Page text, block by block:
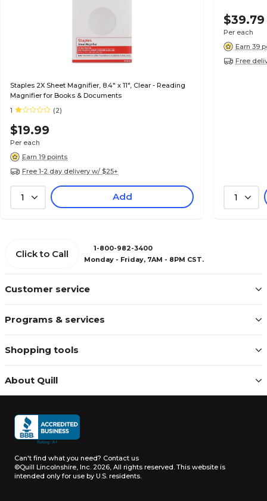
Staples 2X Sheet Magnifier, 8.4" x 11", Clear - Reading
Magnifier for Books & Documents
1
(2)
$19.99
Per each
Earn 19 points
Free 1-2 day delivery w/ $25+
1 Add
$39.79
Per each
Earn 39
Free
1
Customer service
Programs & services
Shopping tools
About Quill
Click to Call
1-800-982-3400
Monday - Friday, 7AM - 8PM CST.
Can't find what you need? Contact us
©Quill Lincolnshire, Inc. 2026, All rights reserved. This website is
intended only for use by U.S. residents.